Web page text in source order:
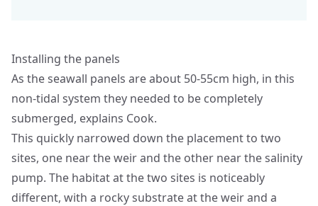
Installing the panels
As the seawall panels are about 50-55cm high, in this
non-tidal system they needed to be completely
submerged, explains Cook.
This quickly narrowed down the placement to two
sites, one near the weir and the other near the salinity
pump. The habitat at the two sites is noticeably
different, with a rocky substrate at the weir and a